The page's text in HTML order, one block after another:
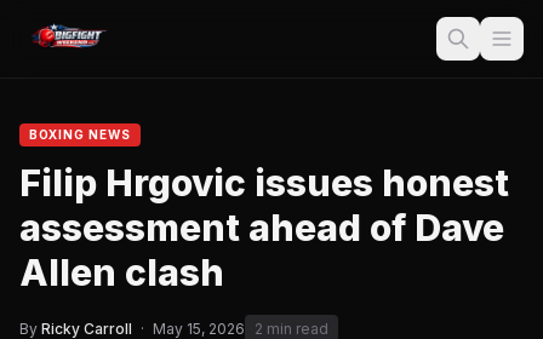
BOXING NEWS
Filip Hrgovic issues honest
assessment ahead of Dave
Allen clash
By Ricky Carroll · May 15, 2026 2 min read